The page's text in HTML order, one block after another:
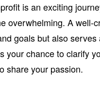
is an exciting
overwhelming. A well-
goals but also
your chance to clarify
share your passion.